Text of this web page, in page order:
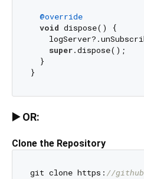
@override
void dispose() {
super.dispose();
  }
▶️ OR:
Clone the Repository
git clone https: //